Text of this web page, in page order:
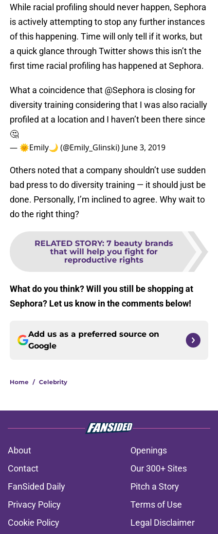
While racial profiling should never happen, Sephora
is actively attempting to stop any further instances
of this happening. Time will only tell if it works, but
a quick glance through Twitter shows this isn’t the
first time racial profiling has happened at Sephora.
What a coincidence that @Sephora is closing for
diversity training considering that I was also racially
profiled at a location and I haven’t been there since
🤔
— 🌞Emily🌙 (@Emily_Glinski) June 3, 2019
Others noted that a company shouldn’t use sudden
bad press to do diversity training — it should just be
done. Personally, I’m inclined to agree. Why wait to
do the right thing?
RELATED STORY: 7 beauty brands
that will help you fight for
reproductive rights
What do you think? Will you still be shopping at
Sephora? Let us know in the comments below!
Add us as a preferred source on
Google
Home / Celebrity
About
Openings
Contact
Our 300+ Sites
FanSided Daily
Pitch a Story
Privacy Policy
Terms of Use
Cookie Policy
Legal Disclaimer